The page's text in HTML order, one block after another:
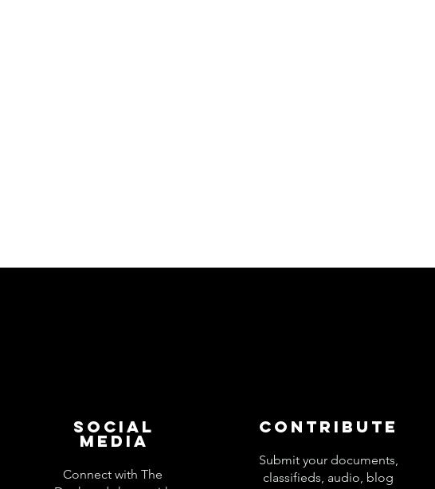
Social
Media
Connect with The
Contribute
Submit your documents,
classifieds, audio, blog